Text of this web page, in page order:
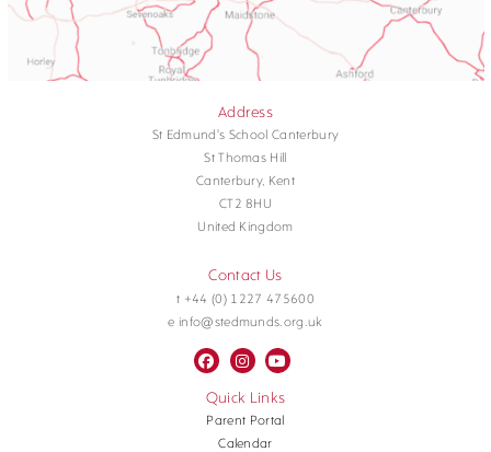
Address
St Edmund's School Canterbury
St Thomas Hill
Canterbury, Kent
CT2 8HU
United Kingdom
Contact Us
t +44 (0) 1227 475600
e info@stedmunds.org.uk
Quick Links
Parent Portal
Calendar